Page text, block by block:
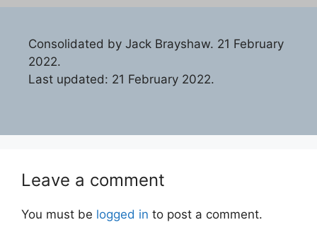
Consolidated by Jack Brayshaw. 21 February
2022.
Last updated: 21 February 2022.
Leave a comment
You must be logged in to post a comment.